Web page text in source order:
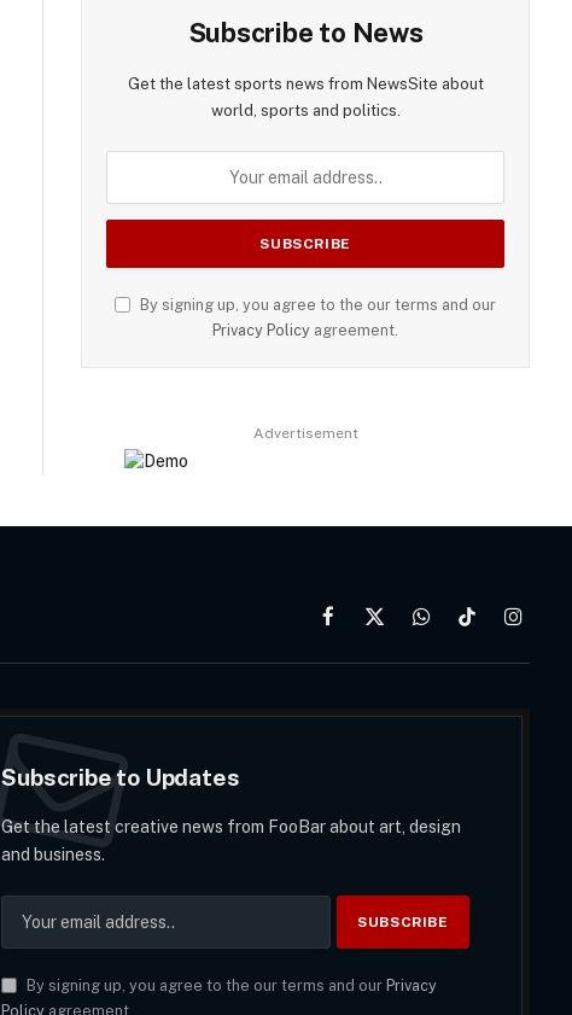
Subscribe to News
Get the latest sports news from NewsSite about
world, sports and politics.
By signing up, you agree to the our terms and our
Privacy Policy agreement.
Advertisement
Facebook
X
WhatsAppTikTok
Subscribe to Updates
Get the latest creative news from FooBar about art, design
and business.
By signing up, you agree to the our terms and ourPrivacy
Policy agreement.